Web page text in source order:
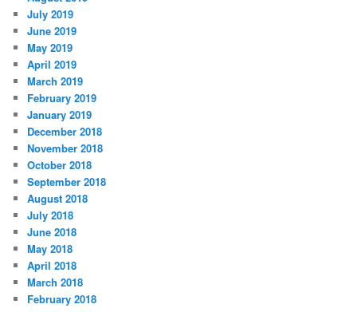
July 2019
June 2019
May 2019
April 2019
March 2019
February 2019
January 2019
December 2018
November 2018
October 2018
September 2018
August 2018
July 2018
June 2018
May 2018
April 2018
March 2018
February 2018